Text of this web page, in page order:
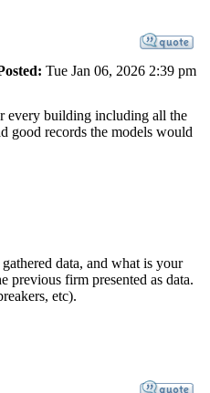
Tue Jan 06, 2026 2:39 pm
every building including all the
good records the models would
data, and what is your
previous firm presented as data.
etc).